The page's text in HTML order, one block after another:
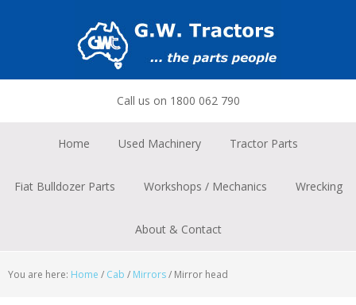
Call us on 1800 062 790
Home Used Machinery Tractor Parts
Fiat Bulldozer Parts Workshops / Mechanics Wrecking
About & Contact
You are here: Home / Cab / Mirrors/ Mirror head